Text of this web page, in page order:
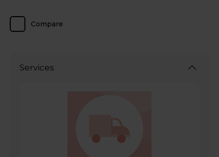
Compare
Services